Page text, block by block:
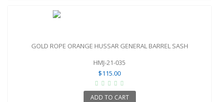
GOLD ROPE ORANGE HUSSAR GENERAL BARREL SASH
HMJ-21-035
$115.00
ADD TO CART